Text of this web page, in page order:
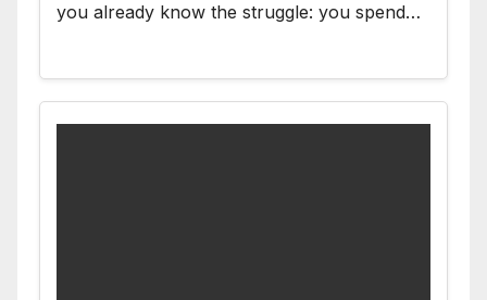
you already know the struggle: you spend…